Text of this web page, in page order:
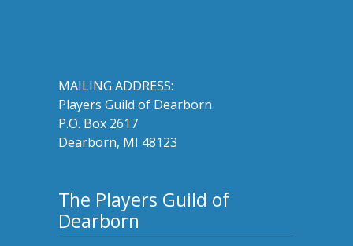
MAILING ADDRESS:
Players Guild of Dearborn
P.O. Box 2617
Dearborn, MI 48123
The Players Guild of
Dearborn